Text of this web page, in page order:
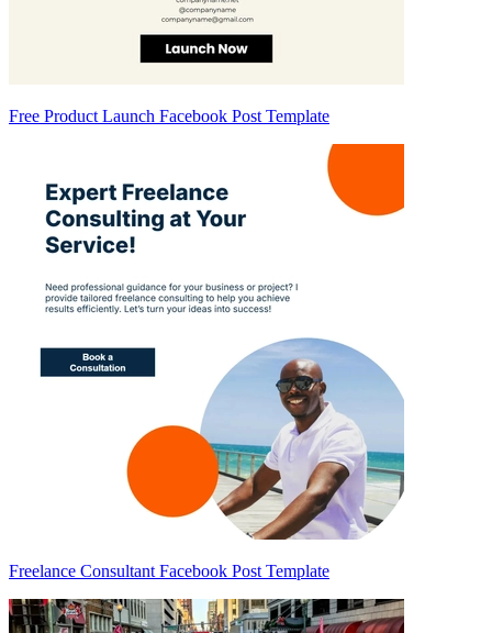
Free Product Launch Facebook Post Template
Freelance Consultant Facebook Post Template